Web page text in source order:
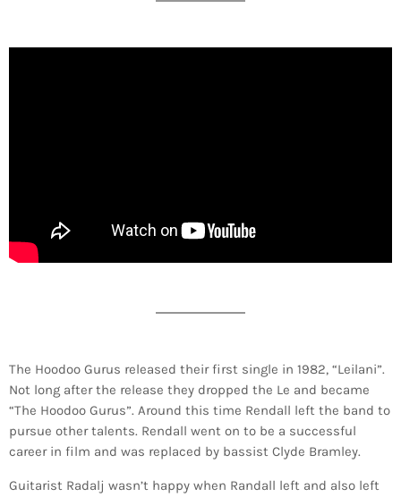
The Hoodoo Gurus released their first single in 1982, “Leilani”.
Not long after the release they dropped the Le and became
“The Hoodoo Gurus”. Around this time Rendall left the band to
pursue other talents. Rendall went on to be a successful
career in film and was replaced by bassist Clyde Bramley.
Guitarist Radalj wasn’t happy when Randall left and also left